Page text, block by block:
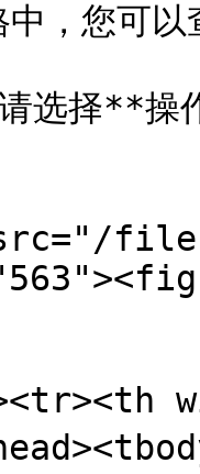
，您可以
请选择
files/